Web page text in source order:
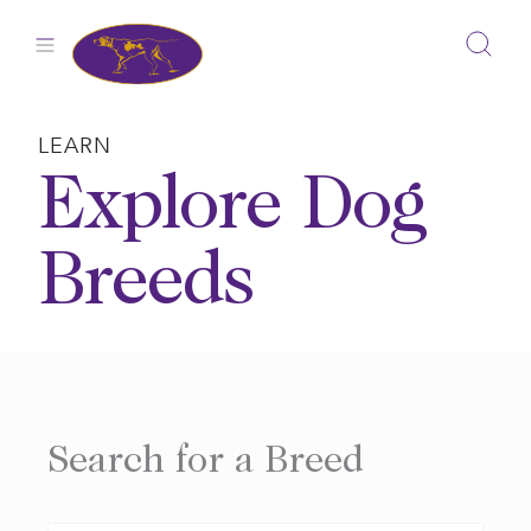
LEARN
Explore Dog
Breeds
Search for a Breed